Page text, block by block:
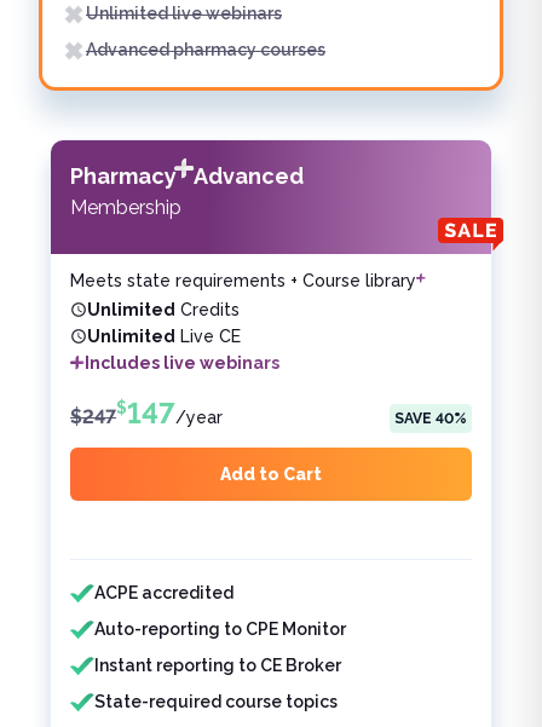
Unlimited live webinars
Advanced pharmacy courses
Pharmacy Advanced
Membership
Meets state requirements + Course library
Unlimited Credits
Unlimited Live CE
Includes live webinars
$247$147/year SAVE 40%
Add to Cart
Features included
ACPE accredited
Auto-reporting to CPE Monitor
Instant reporting to CE Broker
State-required course topics